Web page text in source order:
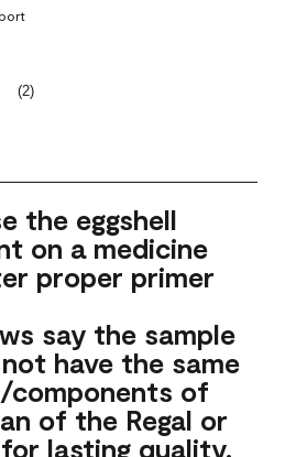
(2)
the eggshell
on a medicine
proper primer
say the sample
have the same
components of
of the Regal or
lasting quality.